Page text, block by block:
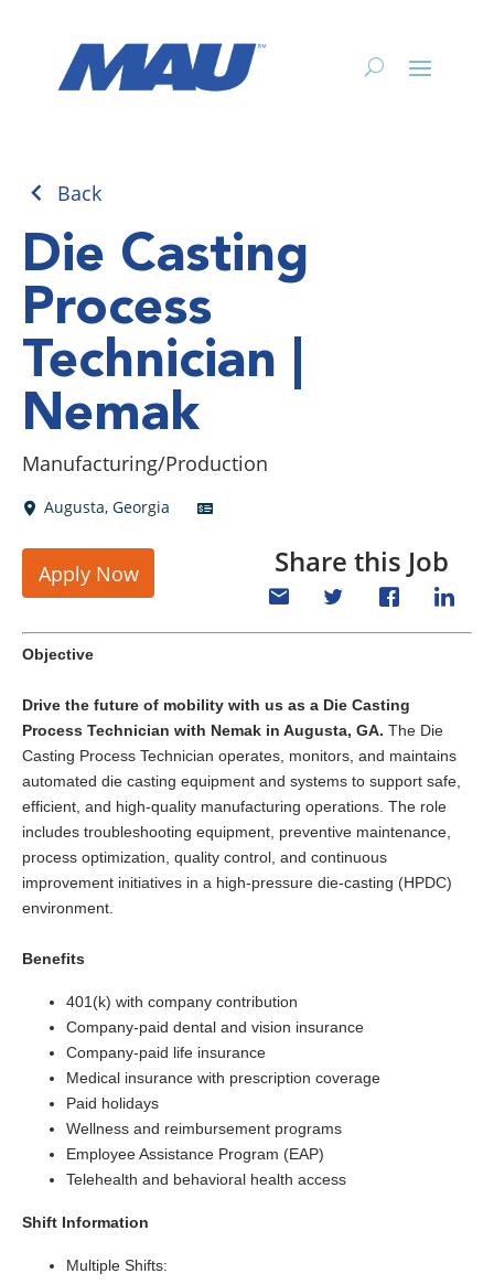
Back
Die Casting
Process
Technician |
Nemak
Manufacturing/Production
Augusta,Georgia
Apply Now Share this Job
Objective
Drive the future of mobility with us as a Die Casting
Process Technician with Nemak in Augusta, GA. The Die
Casting Process Technician operates, monitors, and maintains
automated die casting equipment and systems to support safe,
efficient, and high-quality manufacturing operations. The role
includes troubleshooting equipment, preventive maintenance,
process optimization, quality control, and continuous
improvement initiatives in a high-pressure die-casting (HPDC)
environment.
Benefits
401(k) with company contribution
Company-paid dental and vision insurance
Company-paid life insurance
Medical insurance with prescription coverage
Paid holidays
Wellness and reimbursement programs
Employee Assistance Program (EAP)
Telehealth and behavioral health access
Shift Information
Multiple Shifts: